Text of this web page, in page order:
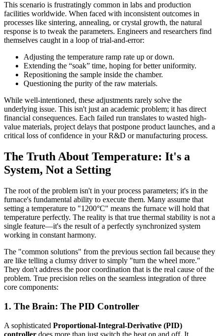
This scenario is frustratingly common in labs and production
facilities worldwide. When faced with inconsistent outcomes in
processes like sintering, annealing, or crystal growth, the natural
response is to tweak the parameters. Engineers and researchers find
themselves caught in a loop of trial-and-error:
Adjusting the temperature ramp rate up or down.
Extending the “soak” time, hoping for better uniformity.
Repositioning the sample inside the chamber.
Questioning the purity of the raw materials.
While well-intentioned, these adjustments rarely solve the
underlying issue. This isn't just an academic problem; it has direct
financial consequences. Each failed run translates to wasted high-
value materials, project delays that postpone product launches, and a
critical loss of confidence in your R&D or manufacturing process.
The Truth About Temperature: It's a
System, Not a Setting
The root of the problem isn't in your process parameters; it's in the
furnace's fundamental ability to execute them. Many assume that
setting a temperature to "1200°C" means the furnace will hold that
temperature perfectly. The reality is that true thermal stability is not a
single feature—it's the result of a perfectly synchronized system
working in constant harmony.
The "common solutions" from the previous section fail because they
are like telling a clumsy driver to simply "turn the wheel more."
They don't address the poor coordination that is the real cause of the
problem. True precision relies on the seamless integration of three
core components:
1. The Brain: The PID Controller
A sophisticated Proportional-Integral-Derivative (PID)
controller does more than just switch the heat on and off. It